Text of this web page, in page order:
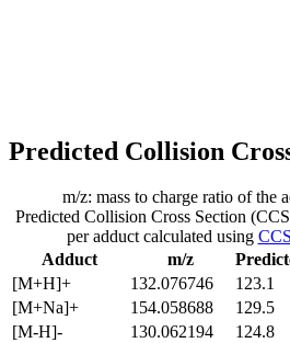
Predicted Collision
Adduct m/z
[M+H]+
132.076746
123.1
[M+Na]+
154.058688
129.5
[M-H]-
130.062194
124.8
m/z: mass to charge ratio of the
Predicted Collision Cross Section
per adduct calculated using